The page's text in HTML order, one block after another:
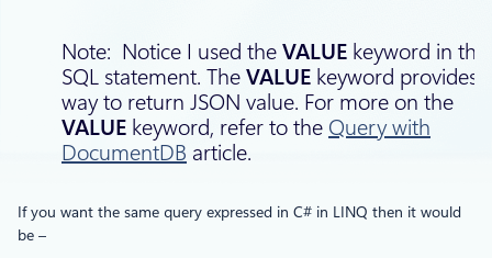
Note: Notice I used the VALUE keyword in this
SQL statement. The VALUE keyword provides
way to return JSON value. For more on the
VALUE keyword, refer to the Query with
DocumentDB article.
If you want the same query expressed in C# in LINQ then it would
be –